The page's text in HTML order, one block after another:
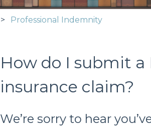
Professional Indemnity
How do I submit
insurance claim?
We’re sorry to hear